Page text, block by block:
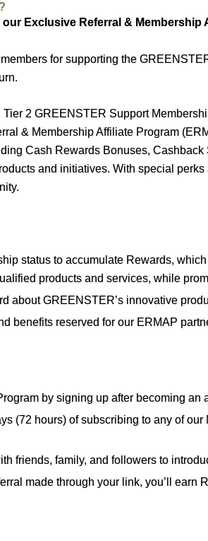
Exclusive Referral & Membership
for supporting the
2 GREENSTER Support
& Membership Affiliate Program
Cash Rewards Bonuses,
and initiatives. With special
status to accumulate Rewards,
products and services, while
about GREENSTER’s innovative
benefits reserved for our ERMAP
by signing up after becoming an
(72 hours) of subscribing to any of
friends, family, and followers to
made through your link, you’ll